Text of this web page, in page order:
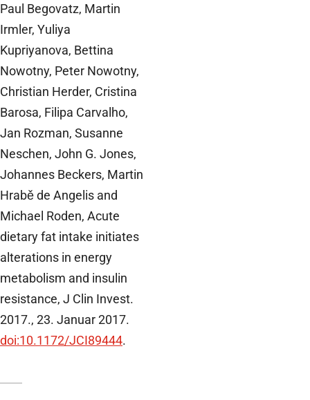
Paul Begovatz, Martin
Irmler, Yuliya
Kupriyanova, Bettina
Nowotny, Peter Nowotny,
Christian Herder, Cristina
Barosa, Filipa Carvalho,
Jan Rozman, Susanne
Neschen, John G. Jones,
Johannes Beckers, Martin
Hrabě de Angelis and
Michael Roden, Acute
dietary fat intake initiates
alterations in energy
metabolism and insulin
resistance, J Clin Invest.
2017., 23. Januar 2017.
doi:10.1172/JCI89444.